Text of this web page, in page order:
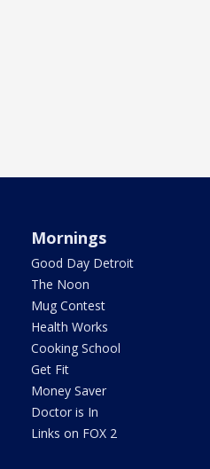
Mornings
Good Day Detroit
The Noon
Mug Contest
Health Works
Cooking School
Get Fit
Money Saver
Doctor is In
Links on FOX 2